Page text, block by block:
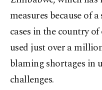
measures because of
cases in the country
used just over a
blaming shortages in
challenges.